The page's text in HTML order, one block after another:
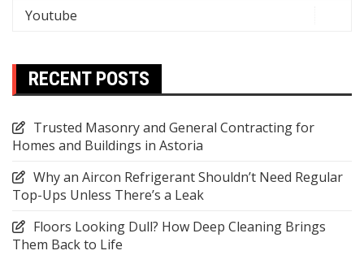
Youtube
RECENT POSTS
Trusted Masonry and General Contracting for
Homes and Buildings in Astoria
Why an Aircon Refrigerant Shouldn’t Need Regular
Top-Ups Unless There’s a Leak
Floors Looking Dull? How Deep Cleaning Brings
Them Back to Life